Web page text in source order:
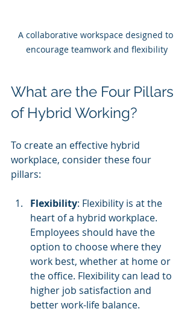
A collaborative workspace designed to
encourage teamwork and flexibility
What are the Four Pillars
of Hybrid Working?
To create an effective hybrid
workplace, consider these four
pillars:
Flexibility: Flexibility is at the
heart of a hybrid workplace.
Employees should have the
option to choose where they
work best, whether at home or
the office. Flexibility can lead to
higher job satisfaction and
better work-life balance.